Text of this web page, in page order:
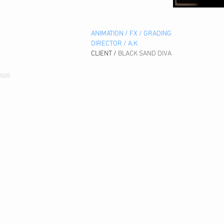
ANIMATION / FX / GRADING
DIRECTOR / A.K
CLIENT / BLACK SAND DIVA